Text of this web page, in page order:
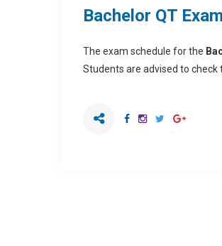
Bachelor QT
The exam schedule for the
Students are advised to check